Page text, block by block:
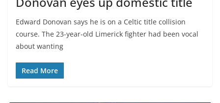
Edward Donovan says he is on a Celtic title collision
course. The 23-year-old Limerick fighter had been vocal
about wanting
Read More